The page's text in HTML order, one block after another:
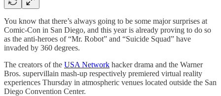
You know that there’s always going to be some major surprises at
Comic-Con in San Diego, and this year is already proving to do so
as the anti-heroes of “Mr. Robot” and “Suicide Squad” have
invaded by 360 degrees.
The creators of the USA Network hacker drama and the Warner
Bros. supervillain mash-up respectively premiered virtual reality
experiences Thursday in atmospheric venues located outside the San
Diego Convention Center.